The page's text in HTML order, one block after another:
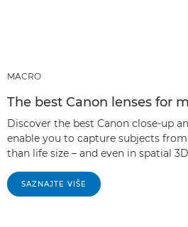
MACRO
The best Canon lenses for
Discover the best Canon close-up
enable you to capture subjects
than life size – and even in spatial
SAZNAJTE VIŠE